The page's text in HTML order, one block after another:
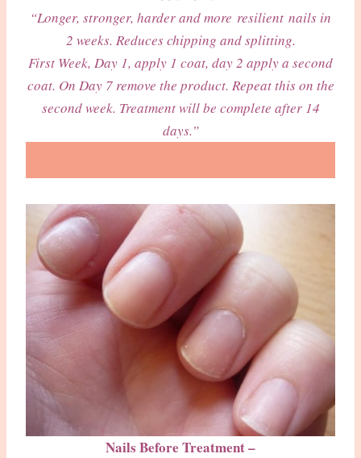
“Longer, stronger, harder and more resilient nails in
2 weeks. Reduces chipping and splitting.
First Week, Day 1, apply 1 coat, day 2 apply a second
coat. On Day 7 remove the product. Repeat this on the
second week. Treatment will be complete after 14
days.”
Nails Before Treatment –